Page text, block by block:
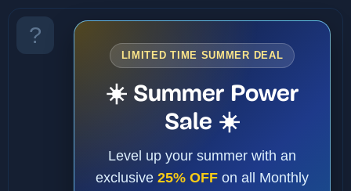
LIMITED TIME SUMMER DEAL
☀️ Summer Power
Sale ☀️
Level up your summer with an
exclusive 25% OFF on all Monthly